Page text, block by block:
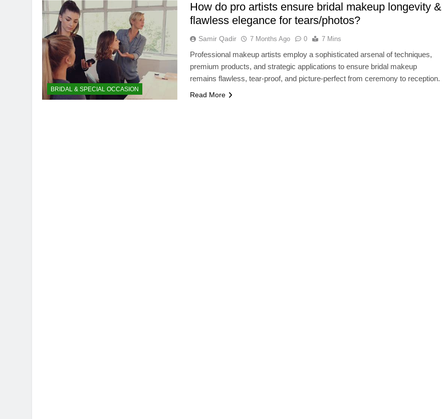
BRIDAL & SPECIAL OCCASION
How do pro artists ensure bridal makeup longevity &
flawless elegance for tears/photos?
Samir Qadir 7 Months Ago 0 7 Mins
Professional makeup artists employ a sophisticated arsenal of techniques,
premium products, and strategic applications to ensure bridal makeup
remains flawless, tear-proof, and picture-perfect from ceremony to reception.
Read More